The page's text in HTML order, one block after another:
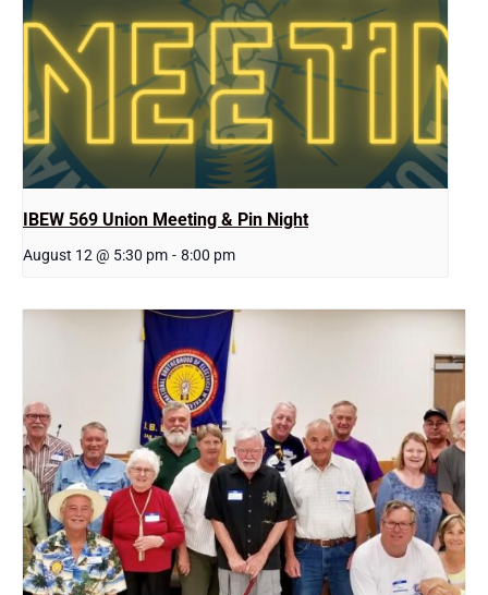
IBEW 569 Union Meeting & Pin Night
August 12 @ 5:30 pm - 8:00 pm